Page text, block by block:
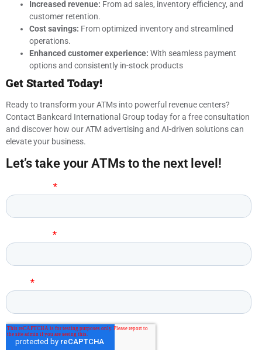
Increased revenue: From ad sales, inventory efficiency, and
customer retention.
Cost savings: From optimized inventory and streamlined
operations.
Enhanced customer experience: With seamless payment
options and consistently in-stock products
Get Started Today!
Ready to transform your ATMs into powerful revenue centers?
Contact Bankcard International Group today for a free consultation
and discover how our ATM advertising and AI-driven solutions can
elevate your business.
Let’s take your ATMs to the next level!